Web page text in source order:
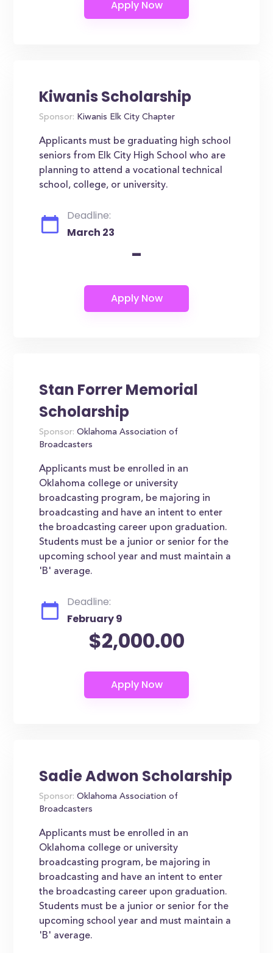
Kiwanis Scholarship
Sponsor: Kiwanis Elk City Chapter
Applicants must be graduating high school
seniors from Elk City High School who are
planning to attend a vocational technical
school, college, or university.
Deadline:
March 23
-
Stan Forrer Memorial
Scholarship
Sponsor: Oklahoma Association of
Broadcasters
Applicants must be enrolled in an
Oklahoma college or university
broadcasting program, be majoring in
broadcasting and have an intent to enter
the broadcasting career upon graduation.
Students must be a junior or senior for the
upcoming school year and must maintain a
'B' average.
Deadline:
February 9
$2,000.00
Sadie Adwon Scholarship
Sponsor: Oklahoma Association of
Broadcasters
Applicants must be enrolled in an
Oklahoma college or university
broadcasting program, be majoring in
broadcasting and have an intent to enter
the broadcasting career upon graduation.
Students must be a junior or senior for the
upcoming school year and must maintain a
'B' average.